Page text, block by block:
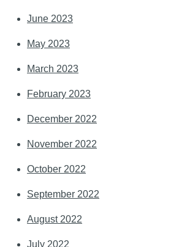
June 2023
May 2023
March 2023
February 2023
December 2022
November 2022
October 2022
September 2022
August 2022
July 2022